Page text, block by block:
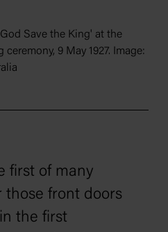
Save the King' at the
9 May 1927. Image:
first of many
those front doors
the first